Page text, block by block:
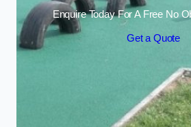
Enquire Today For A Free No
Get a Quote